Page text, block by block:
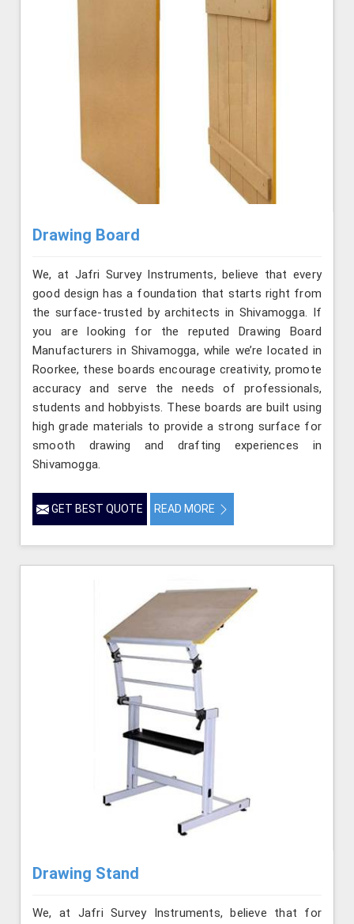
Drawing Board
We, at Jafri Survey Instruments, believe that every
good design has a foundation that starts right from
the surface-trusted by architects in Shivamogga. If
you are looking for the reputed Drawing Board
Manufacturers in Shivamogga, while we’re located in
Roorkee, these boards encourage creativity, promote
accuracy and serve the needs of professionals,
students and hobbyists. These boards are built using
high grade materials to provide a strong surface for
smooth drawing and drafting experiences in
Shivamogga.
GET BEST QUOTE READ MORE
Drawing Stand
We, at Jafri Survey Instruments, believe that for